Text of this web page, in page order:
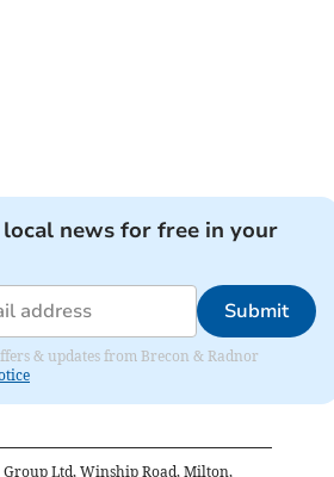
news for free in your
Submit
& updates from Brecon & Radnor
Group Ltd, Winship Road, Milton,